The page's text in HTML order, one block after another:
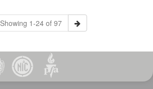
Showing 1-24 of 97